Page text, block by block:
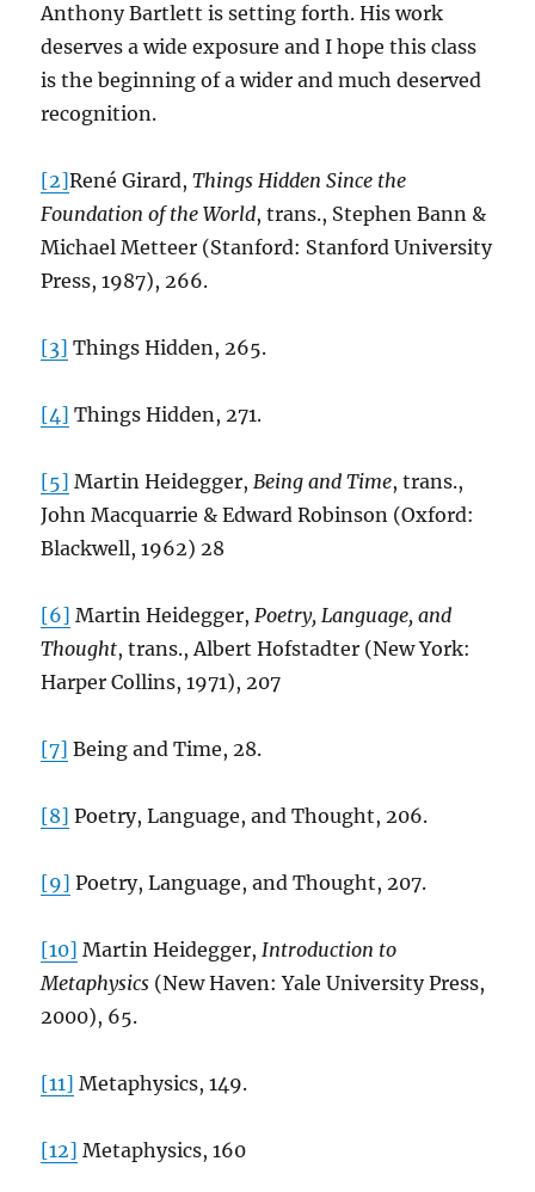
Anthony Bartlett is setting forth. His work
deserves a wide exposure and I hope this class
is the beginning of a wider and much deserved
recognition.
[2]René Girard,Things Hidden Since the
Foundation of the World, trans., Stephen Bann &
Michael Metteer (Stanford: Stanford University
Press, 1987), 266.
[3] Things Hidden, 265.
[4] Things Hidden, 271.
[5] Martin Heidegger,Being and Time, trans.,
John Macquarrie & Edward Robinson (Oxford:
Blackwell, 1962) 28
[6] Martin Heidegger,Poetry, Language, and
Thought, trans., Albert Hofstadter (New York:
Harper Collins, 1971), 207
[7] Being and Time, 28.
[8] Poetry, Language, and Thought, 206.
[9] Poetry, Language, and Thought, 207.
[10] Martin Heidegger,Introduction to
Metaphysics (New Haven: Yale University Press,
2000), 65.
[11] Metaphysics, 149.
[12] Metaphysics, 160